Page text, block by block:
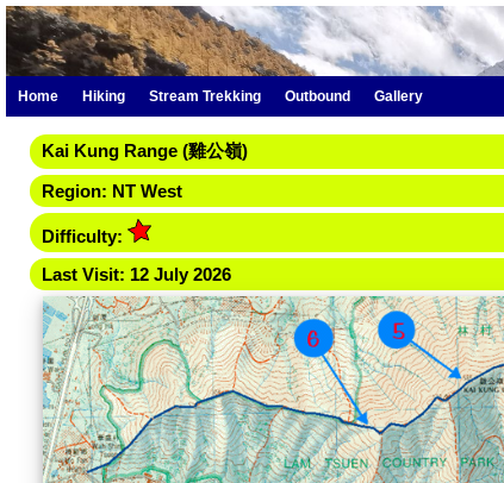
Home Hiking Stream Trekking Outbound Gallery
Kai Kung Range (雞公嶺­)
Region: NT West
Difficulty:
Last Visit: 12 July 2026